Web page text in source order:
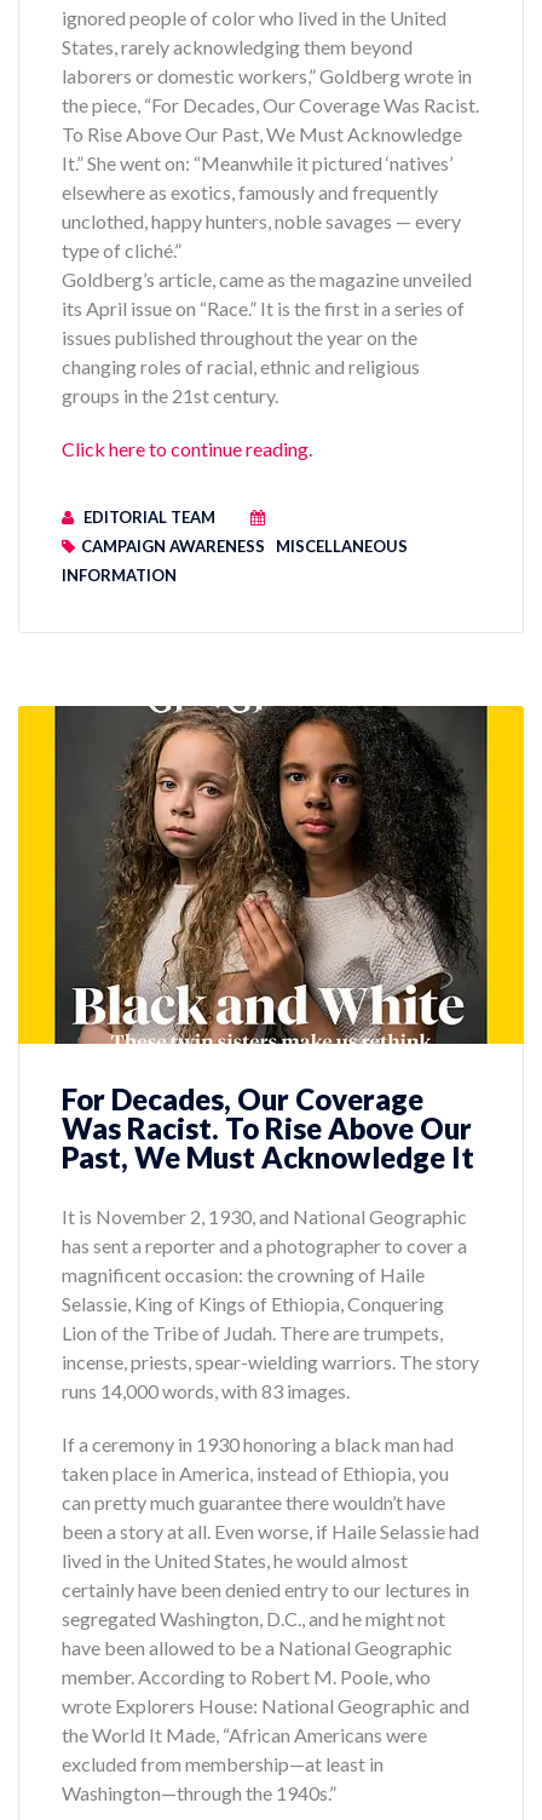
ignored people of color who lived in the United
States, rarely acknowledging them beyond
laborers or domestic workers,” Goldberg wrote in
the piece, “For Decades, Our Coverage Was Racist.
To Rise Above Our Past, We Must Acknowledge
It.” She went on: “Meanwhile it pictured ‘natives’
elsewhere as exotics, famously and frequently
unclothed, happy hunters, noble savages — every
type of cliché.”
Goldberg’s article, came as the magazine unveiled
its April issue on “Race.” It is the first in a series of
issues published throughout the year on the
changing roles of racial, ethnic and religious
groups in the 21st century.
Click here to continue reading.
EDITORIAL TEAM
CAMPAIGN AWARENESS
MISCELLANEOUS
INFORMATION
For Decades, Our Coverage
Was Racist. To Rise Above Our
Past, We Must Acknowledge It
It is November 2, 1930, and National Geographic
has sent a reporter and a photographer to cover a
magnificent occasion: the crowning of Haile
Selassie, King of Kings of Ethiopia, Conquering
Lion of the Tribe of Judah. There are trumpets,
incense, priests, spear-wielding warriors. The story
runs 14,000 words, with 83 images.
If a ceremony in 1930 honoring a black man had
taken place in America, instead of Ethiopia, you
can pretty much guarantee there wouldn’t have
been a story at all. Even worse, if Haile Selassie had
lived in the United States, he would almost
certainly have been denied entry to our lectures in
segregated Washington, D.C., and he might not
have been allowed to be a National Geographic
member. According to Robert M. Poole, who
wrote Explorers House: National Geographic and
the World It Made, “African Americans were
excluded from membership—at least in
Washington—through the 1940s.”